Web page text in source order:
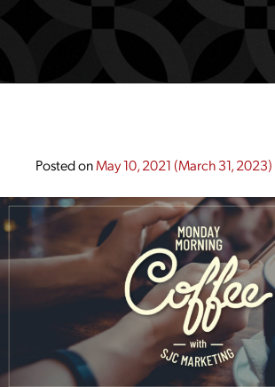
Posted onMay 10, 2021(March 31, 2023)